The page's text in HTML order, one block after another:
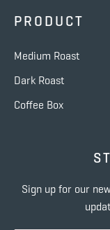
PRODUCT
Medium Roast
Dark Roast
Coffee Box
Sign up for our